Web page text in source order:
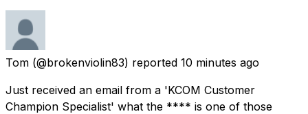
Tom (@brokenviolin83) reported 10 minutes ago
Just received an email from a 'KCOM Customer
Champion Specialist' what the **** is one of those